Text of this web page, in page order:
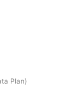
Plan)